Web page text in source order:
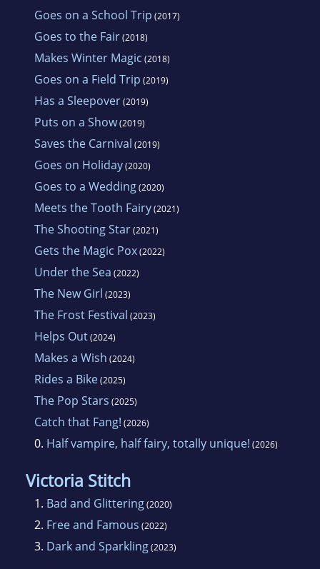
Goes on a School Trip (2017)
Goes to the Fair(2018)
Makes Winter Magic (2018)
Goes on a Field Trip (2019)
Has a Sleepover(2019)
Puts on a Show(2019)
Saves the Carnival (2019)
Goes on Holiday(2020)
Goes to a Wedding(2020)
Meets the Tooth Fairy(2021)
The Shooting Star(2021)
Gets the Magic Pox(2022)
Under the Sea (2022)
The New Girl (2023)
The Frost Festival (2023)
Helps Out(2024)
Makes a Wish (2024)
Rides a Bike(2025)
The Pop Stars (2025)
Catch that Fang! (2026)
0. Half vampire, half fairy, totally unique! (2026)
Victoria Stitch
1. Bad and Glittering(2020)
2. Free and Famous (2022)
3. Dark and Sparkling(2023)